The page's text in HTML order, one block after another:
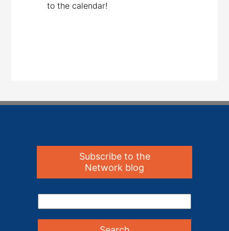
to the calendar!
Subscribe to the
Network blog